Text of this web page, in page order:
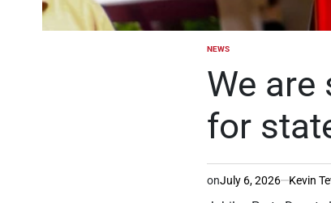
POSTED
NEWS
We are
for
onJuly 6, 2026 Kevin